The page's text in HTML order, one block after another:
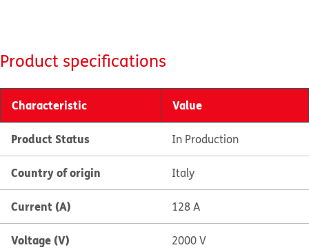
Product specifications
Characteristic Value
Product Status In Production
Country of origin Italy
Current (A) 128 A
Voltage (V) 2000 V